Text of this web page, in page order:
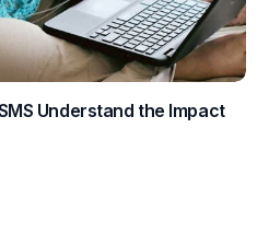
Understand the Impact